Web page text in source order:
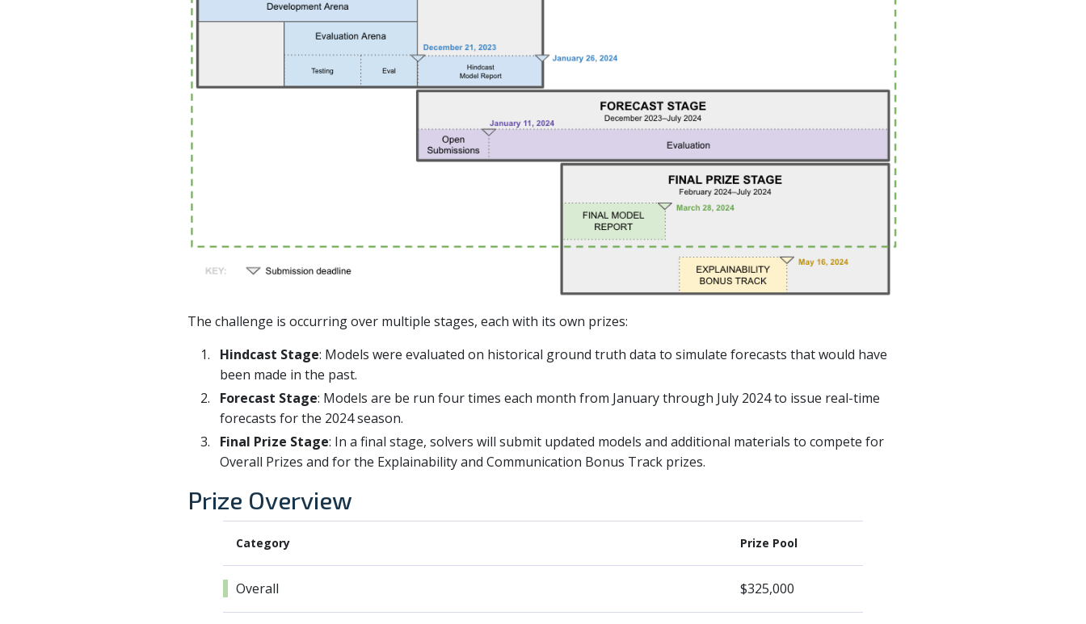
The challenge is occurring over multiple stages, each with its own prizes:
Hindcast Stage: Models were evaluated on historical ground truth data to simulate forecasts that would have
been made in the past.
Forecast Stage: Models are be run four times each month from January through July 2024 to issue real-time
forecasts for the 2024 season.
Final Prize Stage: In a final stage, solvers will submit updated models and additional materials to compete for
Overall Prizes and for the Explainability and Communication Bonus Track prizes.
Prize Overview
Category Prize Pool
Overall $325,000